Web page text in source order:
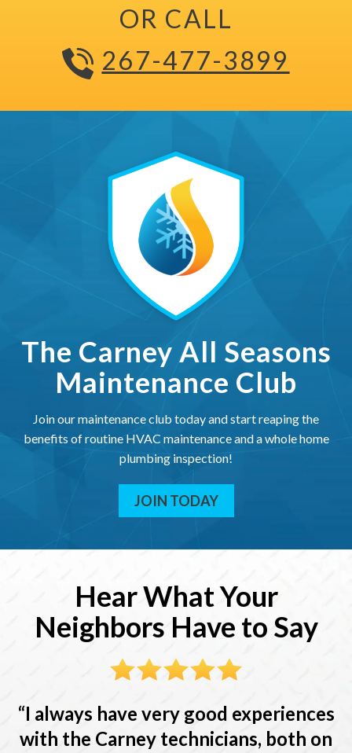
OR CALL
267-477-3899
The Carney All Seasons
Maintenance Club
Join our maintenance club today and start reaping the
benefits of routine HVAC maintenance and a whole home
plumbing inspection!
JOIN TODAY
Hear What Your
Neighbors Have to Say
I always have very good experiences
with the Carney technicians, both on